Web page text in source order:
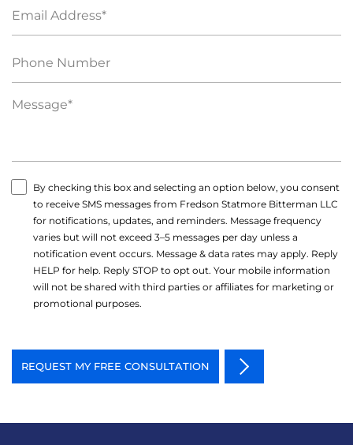
By checking this box and selecting an option below, you consent
to receive SMS messages from Fredson Statmore Bitterman LLC
for notifications, updates, and reminders. Message frequency
varies but will not exceed 3–5 messages per day unless a
notification event occurs. Message & data rates may apply. Reply
HELP for help. Reply STOP to opt out. Your mobile information
will not be shared with third parties or affiliates for marketing or
promotional purposes.